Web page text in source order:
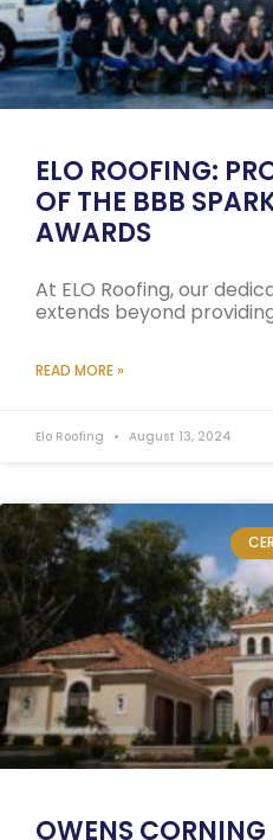
ELO ROOFING:
OF THE BBB
AWARDS
At ELO Roofing, our
extends beyond
READ MORE »
Elo Roofing August 13, 2024
OWENS